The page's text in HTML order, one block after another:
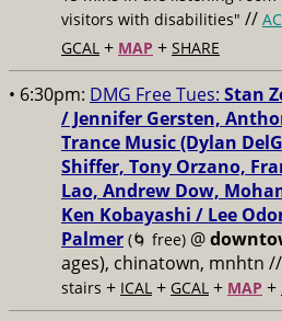
visitors with disabilities" //
GCAL + MAP + SHARE
• 6:30pm: DMG Free Tues: Stan
/ Jennifer Gersten,
Trance Music (Dylan
Shiffer, Tony Orzano,
Lao, Andrew Dow,
Ken Kobayashi / Lee
Palmer (🌀 free) @
ages), chinatown, mnhtn //
stairs + ICAL + GCAL + MAP +